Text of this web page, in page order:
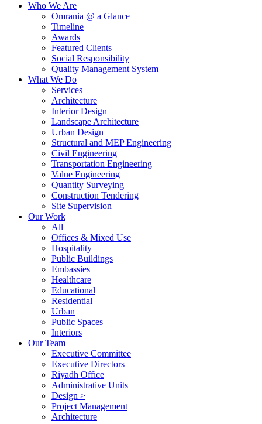
Who We Are
Omrania @ a Glance
Timeline
Awards
Featured Clients
Social Responsibility
Quality Management System
What We Do
Services
Architecture
Interior Design
Landscape Architecture
Urban Design
Structural and MEP Engineering
Civil Engineering
Transportation Engineering
Value Engineering
Quantity Surveying
Construction Tendering
Site Supervision
Our Work
All
Offices & Mixed Use
Hospitality
Public Buildings
Embassies
Healthcare
Educational
Residential
Urban
Public Spaces
Interiors
Our Team
Executive Committee
Executive Directors
Riyadh Office
Administrative Units
Design >
Project Management
Architecture